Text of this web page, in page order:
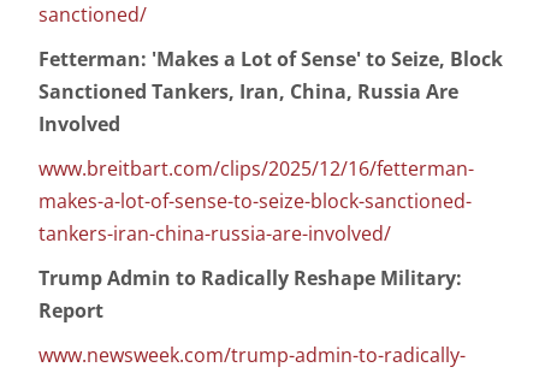
sanctioned/
Fetterman: 'Makes a Lot of Sense' to Seize, Block
Sanctioned Tankers, Iran, China, Russia Are
Involved
www.breitbart.com/clips/2025/12/16/fetterman-
makes-a-lot-of-sense-to-seize-block-sanctioned-
tankers-iran-china-russia-are-involved/
Trump Admin to Radically Reshape Military:
Report
www.newsweek.com/trump-admin-to-radically-